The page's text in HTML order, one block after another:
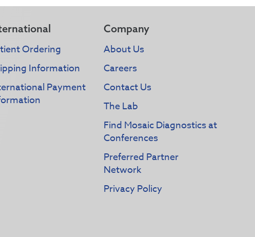
Ordering
Information
Payment
Company
About Us
Careers
Contact Us
The Lab
Find Mosaic Diagnostics at
Conferences
Preferred Partner
Network
Privacy Policy